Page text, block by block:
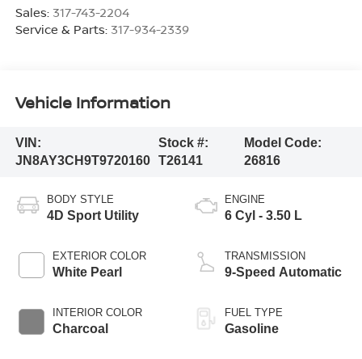
Sales: 317-743-2204
Service & Parts: 317-934-2339
Vehicle Information
VIN:
JN8AY3CH9T9720160
Stock #:
T26141
Model Code:
26816
BODY STYLE
4D Sport Utility
EXTERIOR COLOR
White Pearl
INTERIOR COLOR
Charcoal
ENGINE
6 Cyl - 3.50 L
TRANSMISSION
9-Speed Automatic
FUEL TYPE
Gasoline